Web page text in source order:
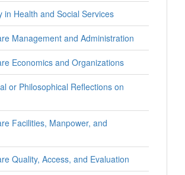
in Health and Social Services
Management and Administration
Economics and Organizations
or Philosophical Reflections on
Facilities, Manpower, and
Quality, Access, and Evaluation